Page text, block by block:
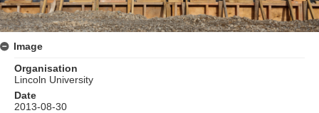
Image
Organisation
Lincoln University
Date
2013-08-30